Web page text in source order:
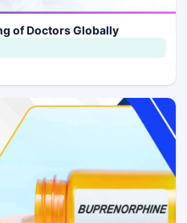
of Doctors Globally